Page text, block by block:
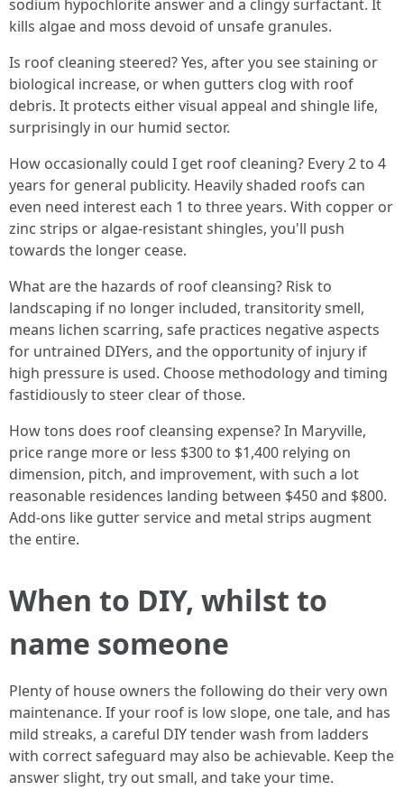
sodium hypochlorite answer and a clingy surfactant. It
kills algae and moss devoid of unsafe granules.
Is roof cleaning steered? Yes, after you see staining or
biological increase, or when gutters clog with roof
debris. It protects either visual appeal and shingle life,
surprisingly in our humid sector.
How occasionally could I get roof cleaning? Every 2 to 4
years for general publicity. Heavily shaded roofs can
even need interest each 1 to three years. With copper or
zinc strips or algae‑resistant shingles, you'll push
towards the longer cease.
What are the hazards of roof cleansing? Risk to
landscaping if no longer included, transitority smell,
means lichen scarring, safe practices negative aspects
for untrained DIYers, and the opportunity of injury if
high pressure is used. Choose methodology and timing
fastidiously to steer clear of those.
How tons does roof cleansing expense? In Maryville,
price range more or less $300 to $1,400 relying on
dimension, pitch, and improvement, with such a lot
reasonable residences landing between $450 and $800.
Add‑ons like gutter service and metal strips augment
the entire.
When to DIY, whilst to
name someone
Plenty of house owners the following do their very own
maintenance. If your roof is low slope, one tale, and has
mild streaks, a careful DIY tender wash from ladders
with correct safeguard may also be achievable. Keep the
answer slight, try out small, and take your time.